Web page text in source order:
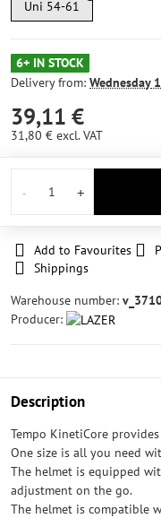
Uni 54-61
6+ IN STOCK
Delivery from: Wednesday
39,11 €
31,80 € excl. VAT
Add to Favourites
Shippings
Warehouse number:
Producer:
Description
Tempo KinetiCore
One size is all you need
The helmet is equipped
adjustment on the go.
The helmet is compatible